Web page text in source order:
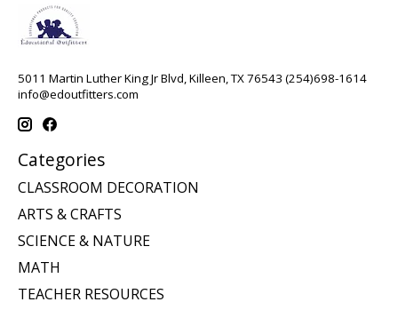
5011 Martin Luther King Jr Blvd, Killeen, TX 76543 (254)698-1614
info@edoutfitters.com
Categories
CLASSROOM DECORATION
ARTS & CRAFTS
SCIENCE & NATURE
MATH
TEACHER RESOURCES